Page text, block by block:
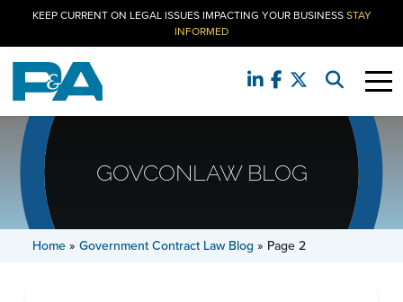
KEEP CURRENT ON LEGAL ISSUES IMPACTING YOUR BUSINESSSTAY
INFORMED
GOVCONLAW BLOG
Home» Government Contract Law Blog » Page 2